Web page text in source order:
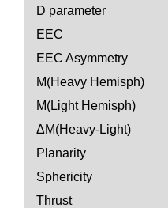
D parameter
EEC
EEC Asymmetry
M(Heavy Hemisph)
M(Light Hemisph)
ΔM(Heavy-Light)
Planarity
Sphericity
Thrust